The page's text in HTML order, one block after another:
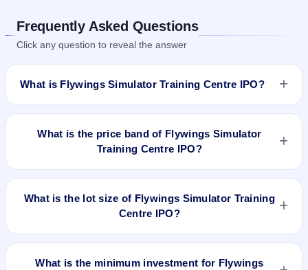
Frequently Asked Questions
Click any question to reveal the answer
What is Flywings Simulator Training Centre IPO?
Flywings Simulator Training Centre IPO is a book-built IPO
The IPO opens on Dec 5, 2025 and closes on Dec 9, 2025. It
will be listed on NSE SME Platform. Bigshare Services Pvt Ltd
is the registrar.
What is the price band of Flywings Simulator
Training Centre IPO?
The price band of Flywings Simulator Training Centre IPO is
What is the lot size of Flywings Simulator Training
Centre IPO?
The lot size of Flywings Simulator Training Centre IPO is 600
What is the minimum investment for Flywings